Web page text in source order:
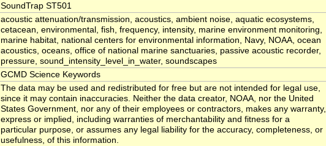
SoundTrap ST501
acoustic attenuation/transmission, acoustics, ambient noise, aquatic ecosystems,
cetacean, environmental, fish, frequency, intensity, marine environment monitoring,
marine habitat, national centers for environmental information, Navy, NOAA, ocean
acoustics, oceans, office of national marine sanctuaries, passive acoustic recorder,
pressure, sound_intensity_level_in_water, soundscapes
GCMD Science Keywords
The data may be used and redistributed for free but are not intended for legal use,
since it may contain inaccuracies. Neither the data creator, NOAA, nor the United
States Government, nor any of their employees or contractors, makes any warranty,
express or implied, including warranties of merchantability and fitness for a
particular purpose, or assumes any legal liability for the accuracy, completeness, or
usefulness, of this information.